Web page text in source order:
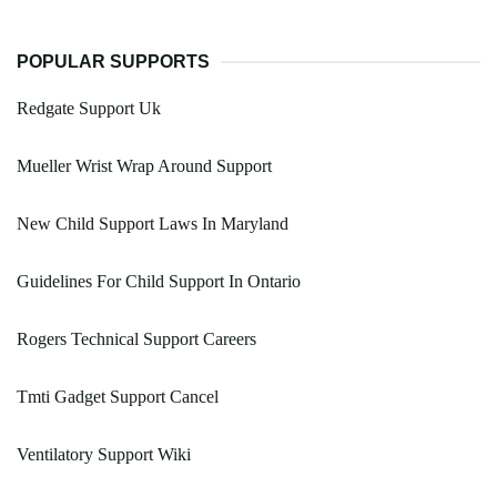
POPULAR SUPPORTS
Redgate Support Uk
Mueller Wrist Wrap Around Support
New Child Support Laws In Maryland
Guidelines For Child Support In Ontario
Rogers Technical Support Careers
Tmti Gadget Support Cancel
Ventilatory Support Wiki